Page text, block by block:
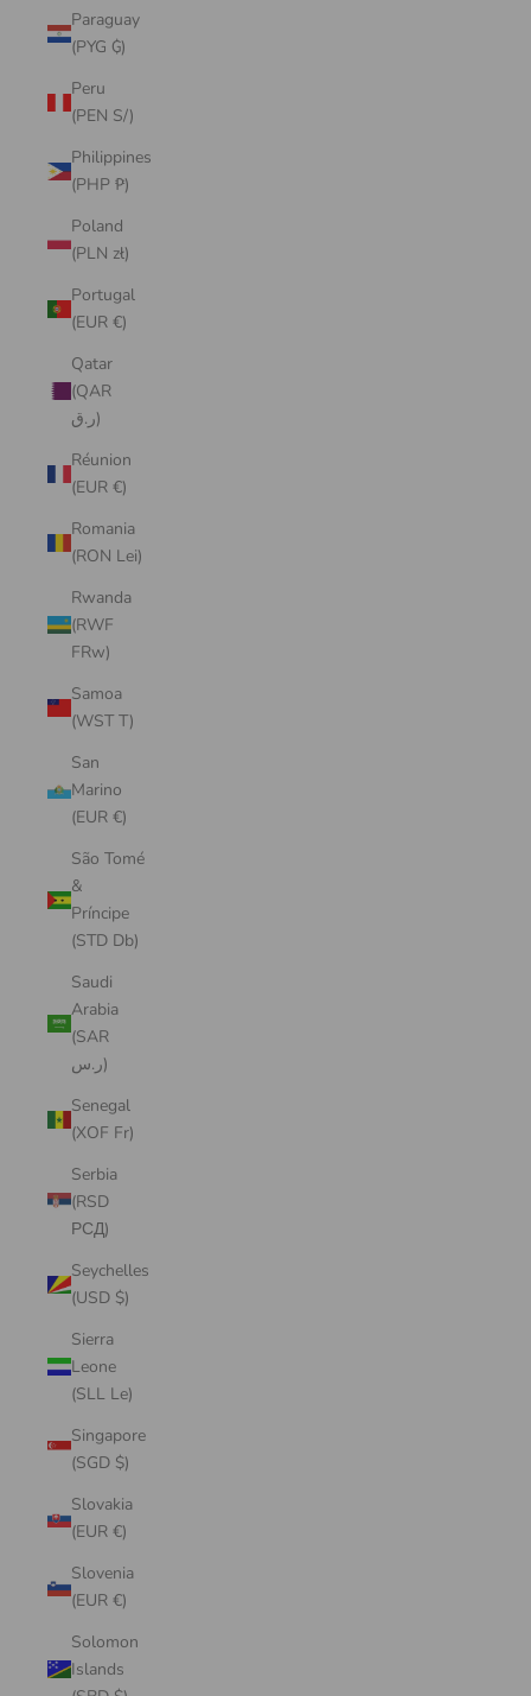
Paraguay
(PYG ₲)
Peru
(PEN S/)
Philippines
(PHP ₱)
Poland
(PLN zł)
Portugal
(EUR €)
Qatar
(QAR
ر.ق)
Réunion
(EUR €)
Romania
(RON Lei)
Rwanda
(RWF
FRw)
Samoa
(WST T)
San
Marino
(EUR €)
São Tomé
&
Príncipe
(STD Db)
Saudi
Arabia
(SAR
ر.س)
Senegal
(XOF Fr)
Serbia
(RSD
РСД)
Seychelles
(USD $)
Sierra
Leone
(SLL Le)
Singapore
(SGD $)
Slovakia
(EUR €)
Slovenia
(EUR €)
Solomon
Islands